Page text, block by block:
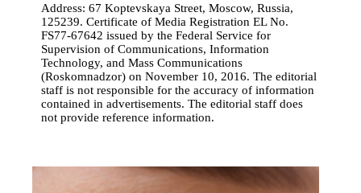
Address: 67 Koptevskaya Street, Moscow, Russia,
125239. Certificate of Media Registration EL No.
FS77-67642 issued by the Federal Service for
Supervision of Communications, Information
Technology, and Mass Communications
(Roskomnadzor) on November 10, 2016. The editorial
staff is not responsible for the accuracy of information
contained in advertisements. The editorial staff does
not provide reference information.